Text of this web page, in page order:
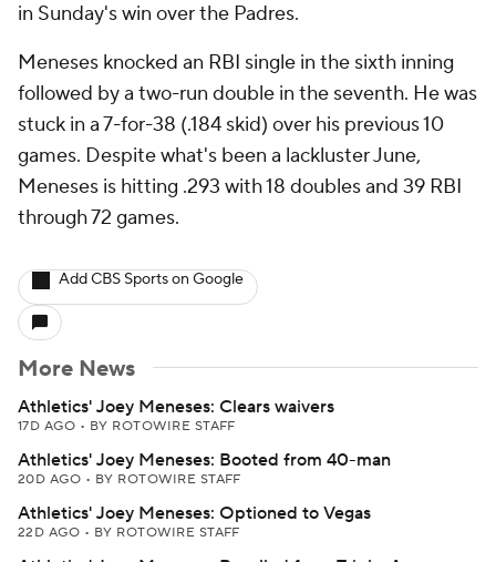
in Sunday's win over the Padres.
Meneses knocked an RBI single in the sixth inning
followed by a two-run double in the seventh. He was
stuck in a 7-for-38 (.184 skid) over his previous 10
games. Despite what's been a lackluster June,
Meneses is hitting .293 with 18 doubles and 39 RBI
through 72 games.
Add CBS Sports on Google
More News
Athletics' Joey Meneses: Clears waivers
17D AGO • BY ROTOWIRE STAFF
Athletics' Joey Meneses: Booted from 40-man
20D AGO • BY ROTOWIRE STAFF
Athletics' Joey Meneses: Optioned to Vegas
22D AGO • BY ROTOWIRE STAFF